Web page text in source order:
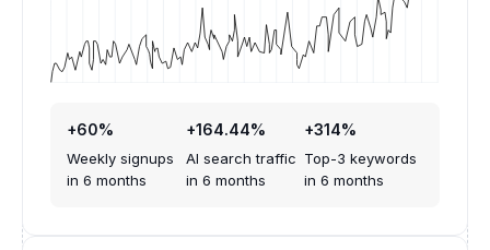
+60%
Weekly signups
in 6 months
+164.44%
AI search traffic
in 6 months
+314%
Top-3 keywords
in 6 months